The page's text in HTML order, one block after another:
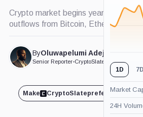
Crypto market begins year with $310
outflows from Bitcoin, Ethereum
ByOluwapelumi Adejumo
Senior Reporter•CryptoSlate
Make CryptoSlatepreferred on
1D 7D
Market
24H